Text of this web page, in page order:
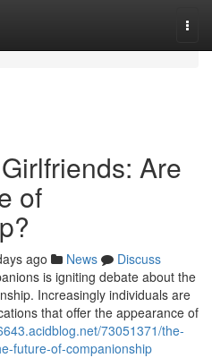
Are
of
ago News
Discuss
is igniting debate about the
Increasingly individuals are
that offer the appearance of
73051371/the-
future-of-companionship